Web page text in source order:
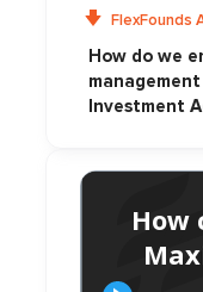
FlexFounds
How do we
Investment
How